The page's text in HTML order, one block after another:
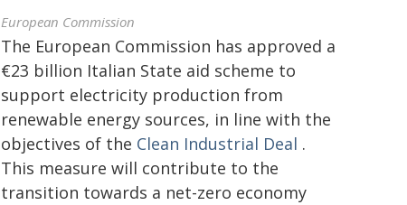
European Commission
The European Commission has approved a
€23 billion Italian State aid scheme to
support electricity production from
renewable energy sources, in line with the
objectives of the Clean Industrial Deal .
This measure will contribute to the
transition towards a net-zero economy